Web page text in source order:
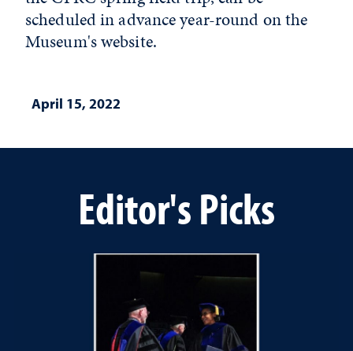
scheduled in advance year-round on the
Museum's website.
April 15, 2022
Editor's Picks